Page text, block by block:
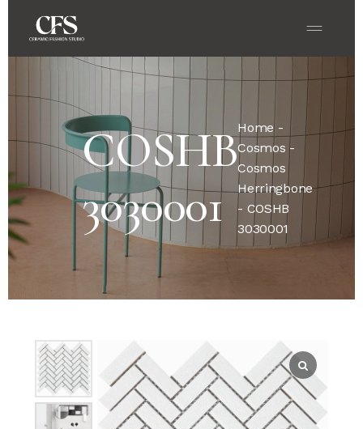
COSHB
3030001
Home -
Cosmos -
Cosmos
Herringbone
- COSHB
3030001